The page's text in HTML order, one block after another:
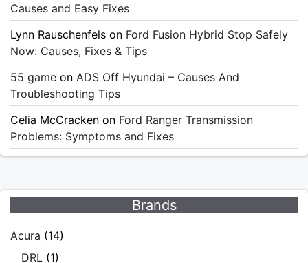
Causes and Easy Fixes
Lynn Rauschenfels on Ford Fusion Hybrid Stop Safely
Now: Causes, Fixes & Tips
55 game on ADS Off Hyundai – Causes And
Troubleshooting Tips
Celia McCracken on Ford Ranger Transmission
Problems: Symptoms and Fixes
Brands
Acura (14)
DRL (1)